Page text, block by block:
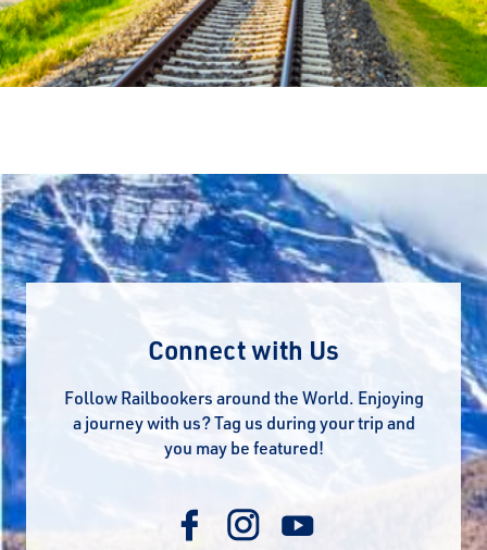
Connect with Us
Follow Railbookers around the World. Enjoying
a journey with us? Tag us during your trip and
you may be featured!